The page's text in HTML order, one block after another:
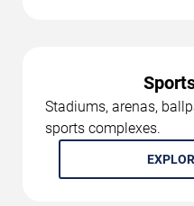
Stadiums, arenas,
sports complexes.